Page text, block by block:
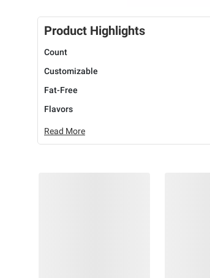
Product Highlights
Count
Customizable
Fat-Free
Flavors
Read More